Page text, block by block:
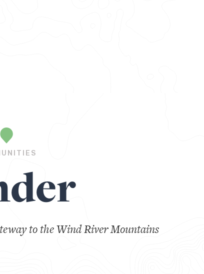
to the Wind River Mountains